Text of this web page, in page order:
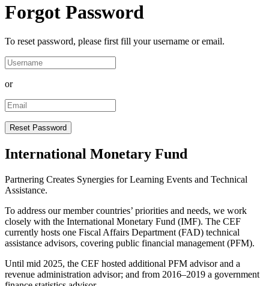
Forgot Password
To reset password, please first fill your username or email.
or
International Monetary Fund
Partnering Creates Synergies for Learning Events and Technical
Assistance.
To address our member countries’ priorities and needs, we work
closely with the International Monetary Fund (IMF). The CEF
currently hosts one Fiscal Affairs Department (FAD) technical
assistance advisors, covering public financial management (PFM).
Until mid 2025, the CEF hosted additional PFM advisor and a
revenue administration advisor; and from 2016–2019 a government